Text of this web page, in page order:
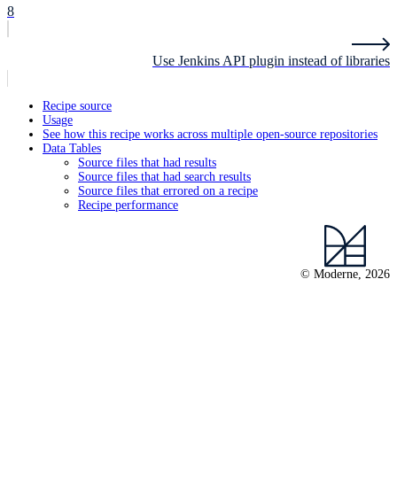
8
Use Jenkins API plugin instead of libraries
Recipe source
Usage
See how this recipe works across multiple open-source repositories
Data Tables
Source files that had results
Source files that had search results
Source files that errored on a recipe
Recipe performance
© Moderne, 2026